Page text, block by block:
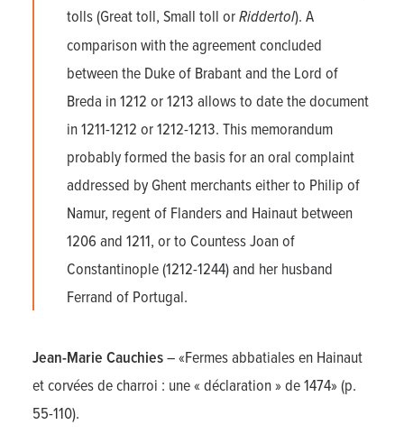
tolls (Great toll, Small toll orRiddertol). A
comparison with the agreement concluded
between the Duke of Brabant and the Lord of
Breda in 1212 or 1213 allows to date the document
in 1211-1212 or 1212-1213. This memorandum
probably formed the basis for an oral complaint
addressed by Ghent merchants either to Philip of
Namur, regent of Flanders and Hainaut between
1206 and 1211, or to Countess Joan of
Constantinople (1212-1244) and her husband
Ferrand of Portugal.
Jean-Marie Cauchies– «Fermes abbatiales en Hainaut
et corvées de charroi : une « déclaration » de 1474» (p.
55-110).